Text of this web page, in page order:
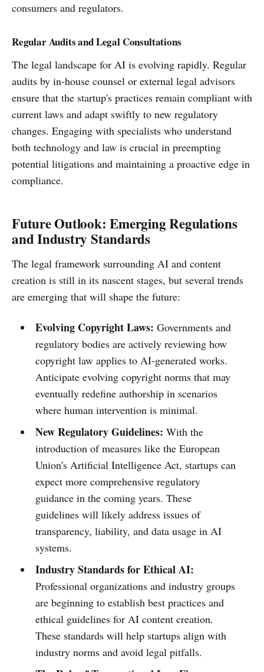
consumers and regulators.
Regular Audits and Legal Consultations
The legal landscape for AI is evolving rapidly. Regular
audits by in-house counsel or external legal advisors
ensure that the startup's practices remain compliant with
current laws and adapt swiftly to new regulatory
changes. Engaging with specialists who understand
both technology and law is crucial in preempting
potential litigations and maintaining a proactive edge in
compliance.
Future Outlook: Emerging Regulations
and Industry Standards
The legal framework surrounding AI and content
creation is still in its nascent stages, but several trends
are emerging that will shape the future:
Evolving Copyright Laws: Governments and
regulatory bodies are actively reviewing how
copyright law applies to AI-generated works.
Anticipate evolving copyright norms that may
eventually redefine authorship in scenarios
where human intervention is minimal.
New Regulatory Guidelines: With the
introduction of measures like the European
Union's Artificial Intelligence Act, startups can
expect more comprehensive regulatory
guidance in the coming years. These
guidelines will likely address issues of
transparency, liability, and data usage in AI
systems.
Industry Standards for Ethical AI:
Professional organizations and industry groups
are beginning to establish best practices and
ethical guidelines for AI content creation.
These standards will help startups align with
industry norms and avoid legal pitfalls.